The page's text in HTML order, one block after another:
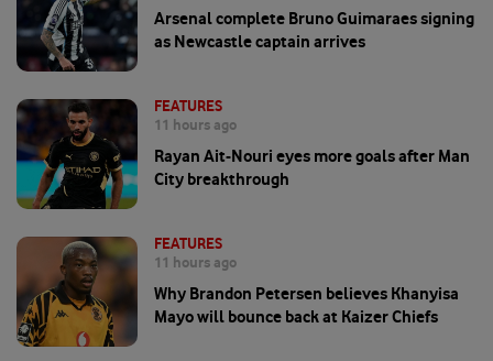
Arsenal complete Bruno Guimaraes signing
as Newcastle captain arrives
FEATURES
11 hours ago
Rayan Ait-Nouri eyes more goals after Man
City breakthrough
FEATURES
11 hours ago
Why Brandon Petersen believes Khanyisa
Mayo will bounce back at Kaizer Chiefs